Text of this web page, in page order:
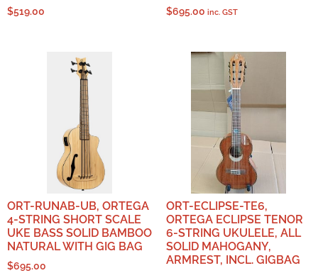
$519.00 $695.00 inc. GST
ORT-RUNAB-UB, ORTEGA
4-STRING SHORT SCALE
UKE BASS SOLID BAMBOO
NATURAL WITH GIG BAG
$695.00
ORT-ECLIPSE-TE6,
ORTEGA ECLIPSE TENOR
6-STRING UKULELE, ALL
SOLID MAHOGANY,
ARMREST, INCL. GIGBAG